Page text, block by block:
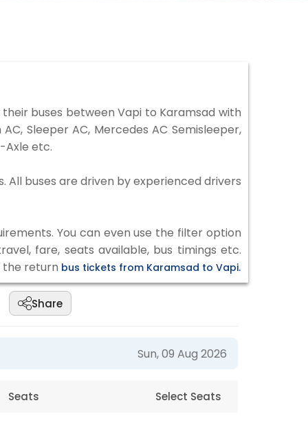
buses between Vapi to Karamsad with
Sleeper AC, Mercedes AC Semisleeper,
Axle etc.
buses are driven by experienced drivers
You can even use the filter option
fare, seats available, bus timings etc.
the return bus tickets from Karamsad to Vapi.
Share
Sun, 09 Aug 2026
Seats Select Seats